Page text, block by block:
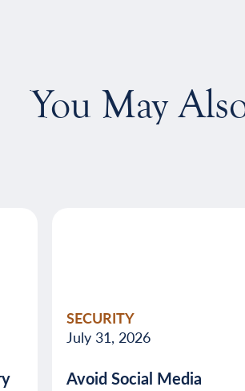
You May
SECURITY
July 31, 2026
Avoid Social Media